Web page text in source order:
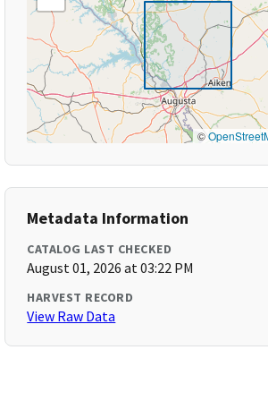
©
Metadata Information
CATALOG LAST CHECKED
August 01, 2026 at 03:22 PM
HARVEST RECORD
View Raw Data